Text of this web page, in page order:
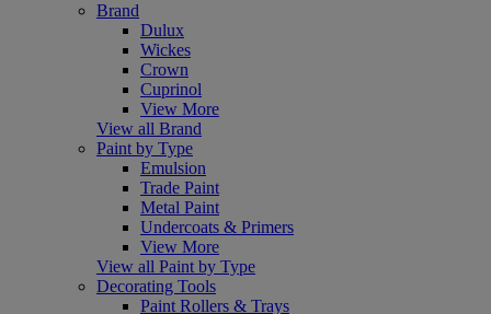
Brand
Dulux
Wickes
Crown
Cuprinol
View More
View all Brand
Paint by Type
Emulsion
Trade Paint
Metal Paint
Undercoats & Primers
View More
View all Paint by Type
Decorating Tools
Paint Rollers & Trays